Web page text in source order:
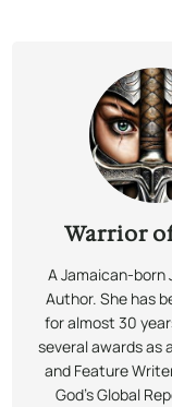
Warrior
A Jamaican-born
Author. She has
for almost 30
several awards as
and Feature
God’s Global